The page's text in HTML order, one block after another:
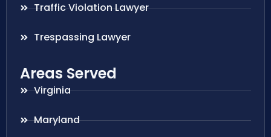
Traffic Violation Lawyer
Trespassing Lawyer
Areas Served
Virginia
Maryland